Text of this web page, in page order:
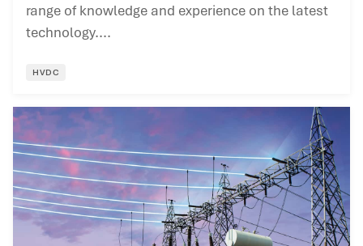
range of knowledge and experience on the latest
technology....
HVDC